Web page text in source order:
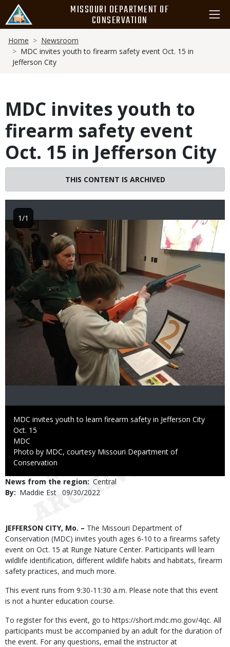
main
content
MISSOURI DEPARTMENT OF
CONSERVATION
Breadcrumb
Home
Newsroom
MDC invites youth to firearm safety event Oct. 15 in
Jefferson City
MDC invites youth to
firearm safety event
Oct. 15 in Jefferson City
THIS CONTENT IS ARCHIVED
Image
Caption
MDC invites youth to learn firearm safety in Jefferson City
Oct. 15
Credit
MDC
Right
to
Photo by MDC, courtesy Missouri Department of
Conservation
1/1
News from the region Central
By
Maddie Est Published
09/30/2022
Body
JEFFERSON CITY, Mo. – The Missouri Department of
Conservation (MDC) invites youth ages 6-10 to a firearms safety
event on Oct. 15 at Runge Nature Center. Participants will learn
wildlife identification, different wildlife habits and habitats, firearm
safety practices, and much more.
This event runs from 9:30-11:30 a.m. Please note that this event
is not a hunter education course.
To register for this event, go to https://short.mdc.mo.gov/4qc. All
participants must be accompanied by an adult for the duration of
the event. For any questions, email the instructor at